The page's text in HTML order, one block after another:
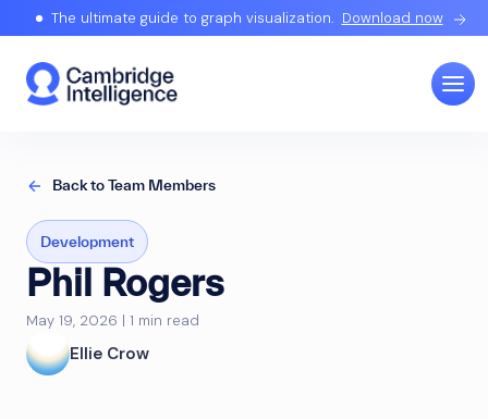
The ultimate guide to graph visualization. Download now
Back to Team Members
Development
Phil Rogers
May 19, 2026 | 1 min read
Ellie Crow